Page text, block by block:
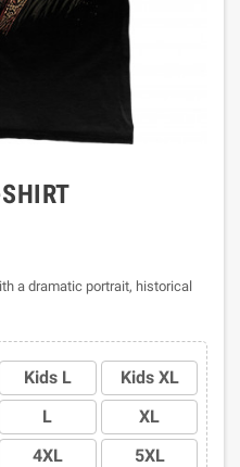
a dramatic portrait, historical
Kids L
Kids XL
L
XL
4XL 5XL